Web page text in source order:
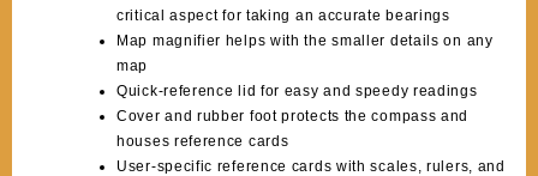
critical aspect for taking an accurate bearings
Map magnifier helps with the smaller details on any
map
Quick-reference lid for easy and speedy readings
Cover and rubber foot protects the compass and
houses reference cards
User-specific reference cards with scales, rulers, and